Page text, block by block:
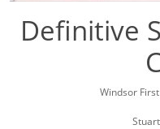
Definitive
Windsor